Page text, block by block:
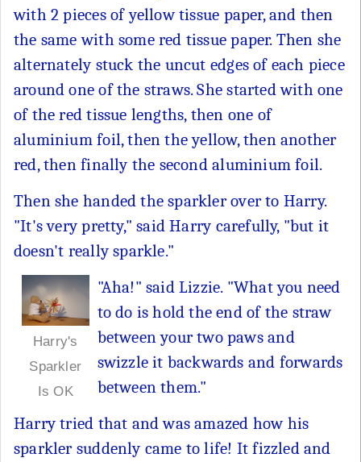
with 2 pieces of yellow tissue paper, and then
the same with some red tissue paper. Then she
alternately stuck the uncut edges of each piece
around one of the straws. She started with one
of the red tissue lengths, then one of
aluminium foil, then the yellow, then another
red, then finally the second aluminium foil.
Then she handed the sparkler over to Harry.
"It's very pretty," said Harry carefully, "but it
doesn't really sparkle."
Harry's
Sparkler
Is OK
"Aha!" said Lizzie. "What you need
to do is hold the end of the straw
between your two paws and
swizzle it backwards and forwards
between them."
Harry tried that and was amazed how his
sparkler suddenly came to life! It fizzled and